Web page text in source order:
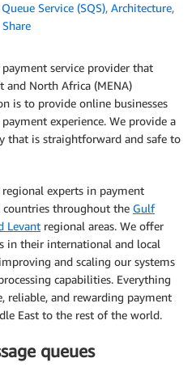
Service (SQS), Architecture,
Share
payment service provider that
and North Africa (MENA)
is to provide online businesses
experience. We provide a
that is straightforward and safe to
experts in payment
throughout the Gulf
Levant regional areas. We offer
in their international and local
and scaling our systems
capabilities. Everything
reliable, and rewarding payment
East to the rest of the world.
queues